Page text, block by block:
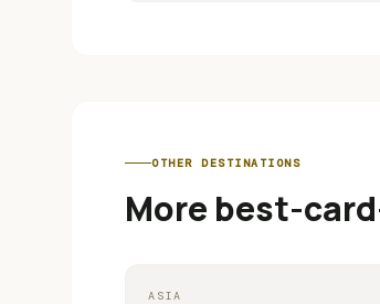
OTHER DESTINATIONS
More best-
ASIA